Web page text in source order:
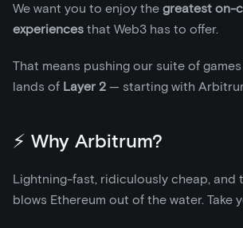
We want you to enjoy the greatest on-
experiences that Web3 has to offer.
That means pushing our suite of
lands of Layer 2 — starting with
⚡ Why Arbitrum?
Lightning-fast, ridiculously cheap, and
blows Ethereum out of the water. Take